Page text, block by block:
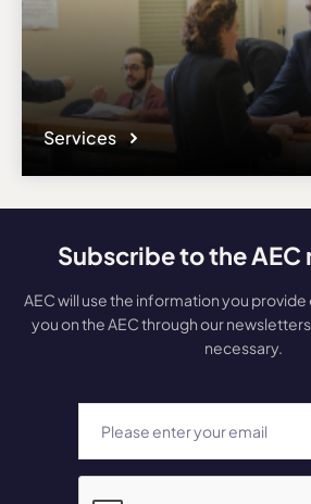
Services
Subscribe to the
AEC will use the information you
you on the AEC through our
necessary.